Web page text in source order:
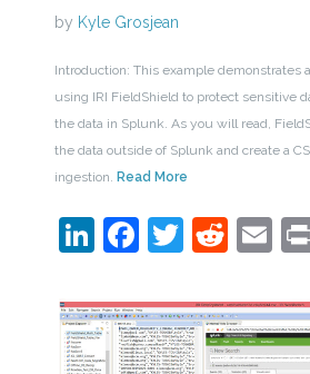
by Kyle Grosjean
Introduction: This example demonstrates
using IRI FieldShield to protect sensitive
the data in Splunk. As you will read,
the data outside of Splunk and create a
ingestion. Read More
LinkedIn
Facebook
Twitter